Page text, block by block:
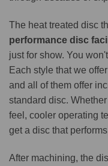
The heat treated disc
performance disc
just for show. You
Each style that we
and all of them offer
standard disc.
feel, cooler operating
get a disc that
After machining, the